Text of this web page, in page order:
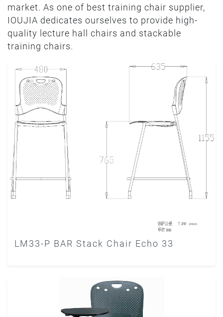
market. As one of best training chair supplier,
IOUJIA dedicates ourselves to provide high-
quality lecture hall chairs and stackable
training chairs.
LM33-P BAR Stack Chair Echo 33